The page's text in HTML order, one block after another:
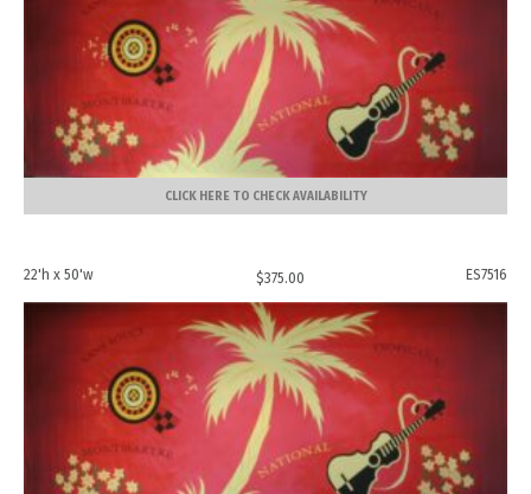
CLICK HERE TO CHECK AVAILABILITY
22'h x 50'w $375.00 ES7516